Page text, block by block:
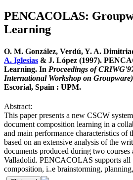
PENCACOLAS:
Learning
O. M. González, Verdú, Y. A.
A. Iglesias & J. López (1997).
Learning. In Proceedings of
International Workshop on Groupware)
Escorial, Spain : UPM.
Abstract:
This paper presents a new CSCW
document composition learning in a
and main performance characteristics of
based on an extensive analysis of the
documents produced during two
Valladolid. PENCACOLAS supports all
composition, i..e brainstorming,